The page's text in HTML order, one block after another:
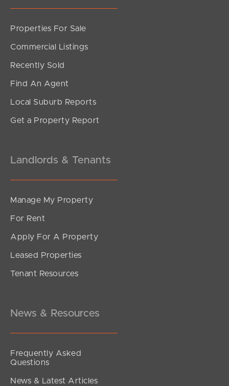
Expression of interest
SOLD
$670k plus - must sell this week
Properties For Sale
Commercial Listings
Recently Sold
Find An Agent
Local Suburb Reports
Get a Property Report
Landlords & Tenants
Manage My Property
For Rent
Apply For A Property
Leased Properties
Tenant Resources
News & Resources
Frequently Asked
Questions
News & Latest Articles